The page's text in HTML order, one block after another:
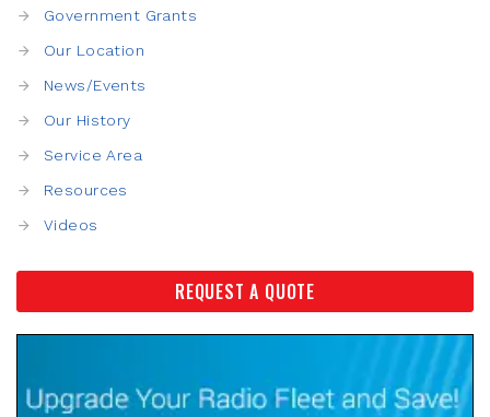
Government Grants
Our Location
News/Events
Our History
Service Area
Resources
Videos
REQUEST A QUOTE